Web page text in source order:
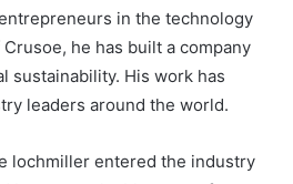
in the technology
he has built a company
sustainability. His work has
leaders around the world.
lochmiller entered the industry